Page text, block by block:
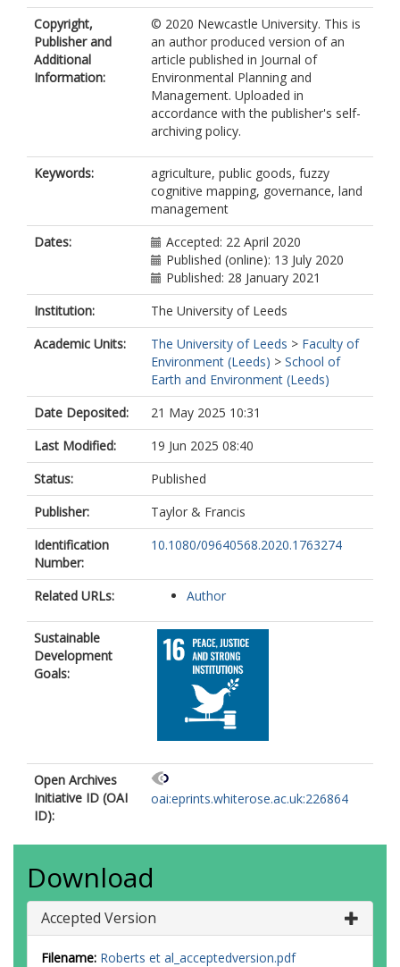
Copyright,
Publisher and
Additional
Information:
© 2020 Newcastle University. This is
an author produced version of an
article published in Journal of
Environmental Planning and
Management. Uploaded in
accordance with the publisher's self-
archiving policy.
Keywords:
agriculture, public goods, fuzzy
cognitive mapping, governance, land
management
Dates:
Accepted: 22 April 2020
Published (online): 13 July 2020
Published: 28 January 2021
Institution:
The University of Leeds
Academic Units:
The University of Leeds > Faculty of
Environment (Leeds) > School of
Earth and Environment (Leeds)
Date Deposited:
21 May 2025 10:31
Last Modified:
19 Jun 2025 08:40
Status:
Published
Publisher:
Taylor & Francis
Identification
Number:
10.1080/09640568.2020.1763274
Related URLs: Author
Sustainable
Development
Goals:
Open Archives
Initiative ID (OAI
ID):
oai:eprints.whiterose.ac.uk:226864
Download
Accepted Version
Filename: Roberts et al_acceptedversion.pdf